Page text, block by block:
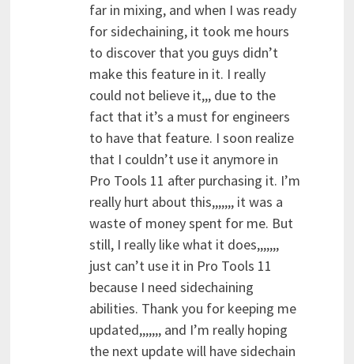
far in mixing, and when I was ready
for sidechaining, it took me hours
to discover that you guys didn’t
make this feature in it. I really
could not believe it,,, due to the
fact that it’s a must for engineers
to have that feature. I soon realize
that I couldn’t use it anymore in
Pro Tools 11 after purchasing it. I’m
really hurt about this,,,,,,, it was a
waste of money spent for me. But
still, I really like what it does,,,,,,,
just can’t use it in Pro Tools 11
because I need sidechaining
abilities. Thank you for keeping me
updated,,,,,,, and I’m really hoping
the next update will have sidechain